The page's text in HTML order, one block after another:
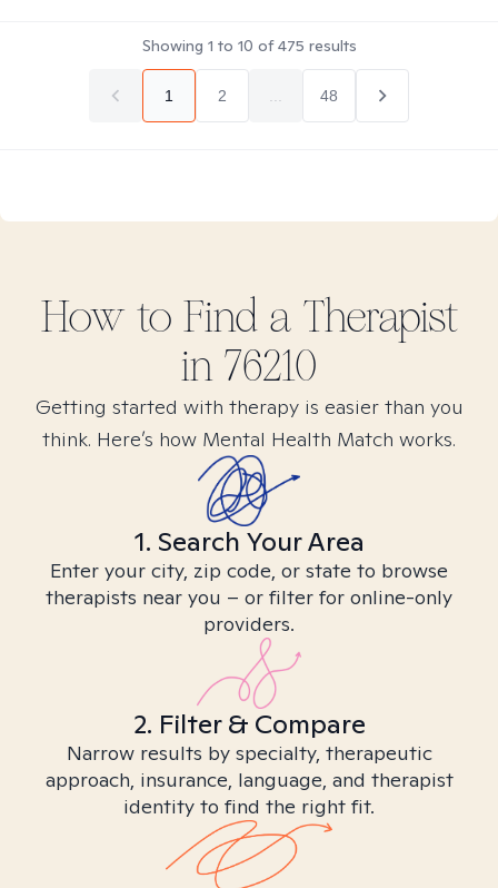
Showing 1 to 10 of475 results
1 2 48
How to Find a Therapist
in 76210
Getting started with therapy is easier than you
think. Here’s how Mental Health Match works.
1. Search Your Area
Enter your city, zip code, or state to browse
therapists near you – or filter for online-only
providers.
2. Filter & Compare
Narrow results by specialty, therapeutic
approach, insurance, language, and therapist
identity to find the right fit.